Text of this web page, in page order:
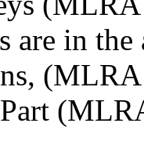
are in
(MLRA